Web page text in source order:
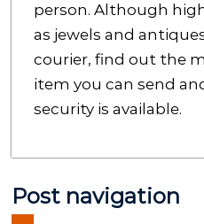
person. Although
as jewels and
courier, find out the
item you can send
security is available.
Post navigation